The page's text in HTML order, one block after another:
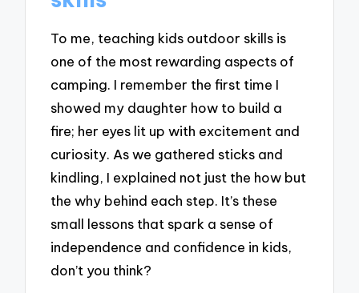
To me, teaching kids outdoor skills is
one of the most rewarding aspects of
camping. I remember the first time I
showed my daughter how to build a
fire; her eyes lit up with excitement and
curiosity. As we gathered sticks and
kindling, I explained not just the how but
the why behind each step. It’s these
small lessons that spark a sense of
independence and confidence in kids,
don’t you think?